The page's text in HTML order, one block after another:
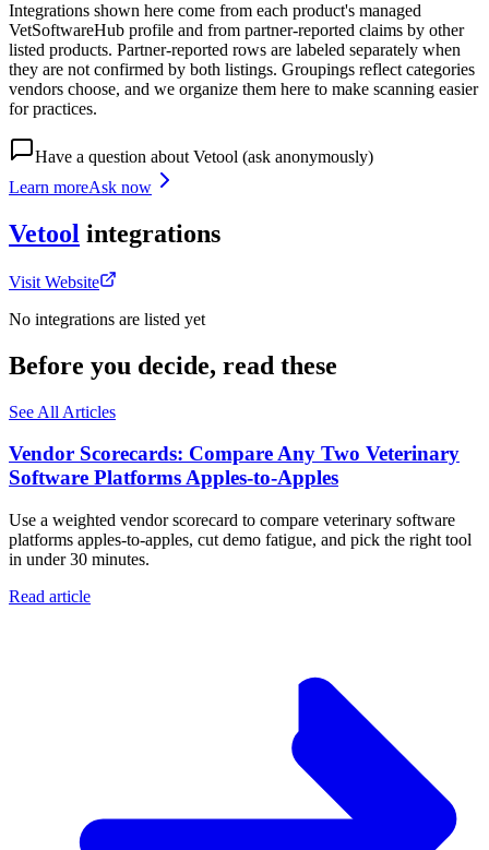
Integrations shown here come from each product's managed
VetSoftwareHub profile and from partner-reported claims by other
listed products. Partner-reported rows are labeled separately when
they are not confirmed by both listings. Groupings reflect categories
vendors choose, and we organize them here to make scanning easier
for practices.
Have a question about Vetool (ask anonymously)
Learn moreAsk now
Vetool integrations
Visit Website
No integrations are listed yet
Before you decide, read these
See All Articles
Vendor Scorecards: Compare Any Two Veterinary
Software Platforms Apples‑to‑Apples
Use a weighted vendor scorecard to compare veterinary software
platforms apples-to-apples, cut demo fatigue, and pick the right tool
in under 30 minutes.
Read article